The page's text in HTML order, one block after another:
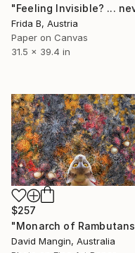
Frida B, Austria
Paper on Canvas
31.5 x 39.4 in
$257
David Mangin, Australia